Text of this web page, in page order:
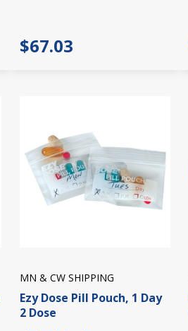
$67.03
MN & CW SHIPPING
Ezy Dose Pill Pouch, 1 Day
2 Dose